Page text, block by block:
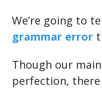
We’re going to
grammar error
Though our
perfection,